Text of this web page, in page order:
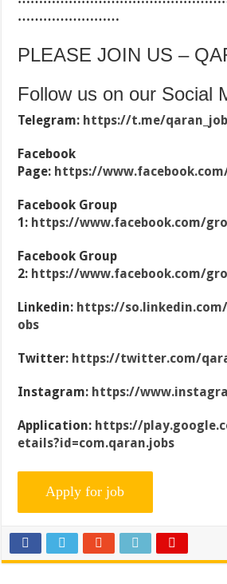
……………………
PLEASE JOIN US –
Follow us on our Social
Telegram: https://t.me/
Facebook
Page: https://
Facebook Group
1: https://www.facebook.com/
Facebook Group
2: https://www.facebook.com/
Linkedin: https://
obs
Twitter: https://twitter.com/
Instagram: https://
Application: https://
etails?id=com.qaran.jobs